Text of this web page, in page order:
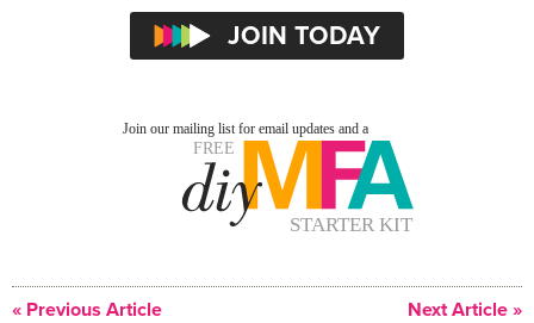
« Previous Article Next Article »